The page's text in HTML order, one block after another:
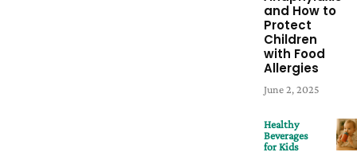
and How to
Protect
Children
with Food
Allergies
June 2, 2025
Healthy
Beverages
for Kids